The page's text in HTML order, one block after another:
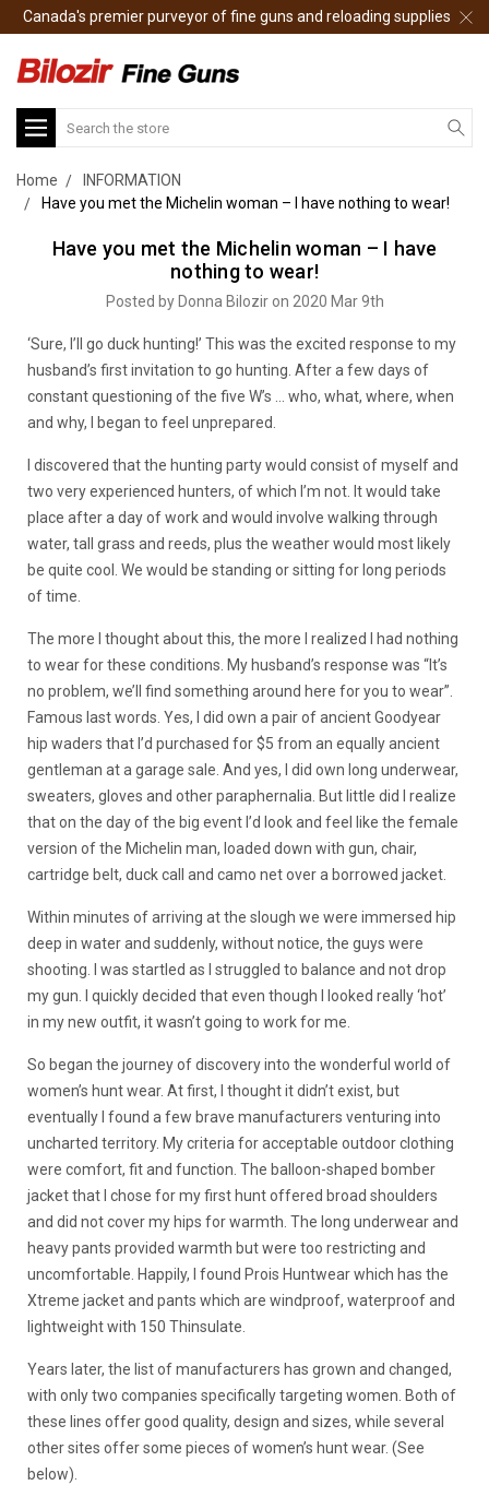
Canada's premier purveyor of fine guns and reloading supplies
Search
Home
INFORMATION
Have you met the Michelin woman – I have nothing to wear!
Have you met the Michelin woman – I have
nothing to wear!
Posted by Donna Bilozir on 2020 Mar 9th
‘Sure, I’ll go duck hunting!’ This was the excited response to my
husband’s first invitation to go hunting. After a few days of
constant questioning of the five W’s … who, what, where, when
and why, I began to feel unprepared.
I discovered that the hunting party would consist of myself and
two very experienced hunters, of which I’m not. It would take
place after a day of work and would involve walking through
water, tall grass and reeds, plus the weather would most likely
be quite cool. We would be standing or sitting for long periods
of time.
The more I thought about this, the more I realized I had nothing
to wear for these conditions. My husband’s response was “It’s
no problem, we’ll find something around here for you to wear”.
Famous last words. Yes, I did own a pair of ancient Goodyear
hip waders that I’d purchased for $5 from an equally ancient
gentleman at a garage sale. And yes, I did own long underwear,
sweaters, gloves and other paraphernalia. But little did I realize
that on the day of the big event I’d look and feel like the female
version of the Michelin man, loaded down with gun, chair,
cartridge belt, duck call and camo net over a borrowed jacket.
Within minutes of arriving at the slough we were immersed hip
deep in water and suddenly, without notice, the guys were
shooting. I was startled as I struggled to balance and not drop
my gun. I quickly decided that even though I looked really ‘hot’
in my new outfit, it wasn’t going to work for me.
So began the journey of discovery into the wonderful world of
women’s hunt wear. At first, I thought it didn’t exist, but
eventually I found a few brave manufacturers venturing into
uncharted territory. My criteria for acceptable outdoor clothing
were comfort, fit and function. The balloon-shaped bomber
jacket that I chose for my first hunt offered broad shoulders
and did not cover my hips for warmth. The long underwear and
heavy pants provided warmth but were too restricting and
uncomfortable. Happily, I found Prois Huntwear which has the
Xtreme jacket and pants which are windproof, waterproof and
lightweight with 150 Thinsulate.
Years later, the list of manufacturers has grown and changed,
with only two companies specifically targeting women. Both of
these lines offer good quality, design and sizes, while several
other sites offer some pieces of women’s hunt wear. (See
below).